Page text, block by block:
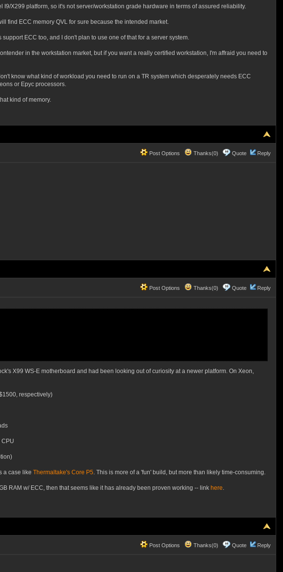
X299 platform, so it's not server/workstation grade hardware in terms of assured reliability.
find ECC memory QVL for sure because the intended market.
ECC too, and I don't plan to use one of that for a server system.
in the workstation market, but if you want a really certified workstation, I'm affraid you need to
know what kind of workload you need to run on a TR system which desperately needs ECC
or Epyc processors.
kind of memory.
Post Options Thanks(0) Quote Reply
Post Options Thanks(0) Quote Reply
X99 WS-E motherboard and had been looking out of curiosity at a newer platform. On Xeon,
respectively)
a case like Thermaltake's Core P5. This is more of a 'fun' build, but more than likely time-consuming.
RAM w/ ECC, then that seems like it has already been proven working -- link here.
Post Options Thanks(0) Quote Reply